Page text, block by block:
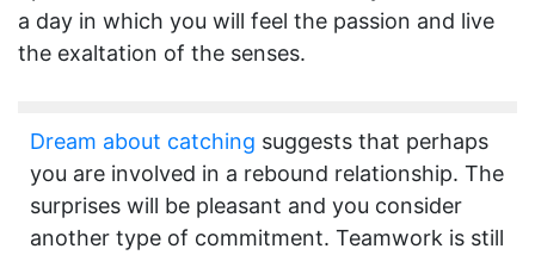
a day in which you will feel the passion and live
the exaltation of the senses.
Dream about catching suggests that perhaps
you are involved in a rebound relationship. The
surprises will be pleasant and you consider
another type of commitment. Teamwork is still